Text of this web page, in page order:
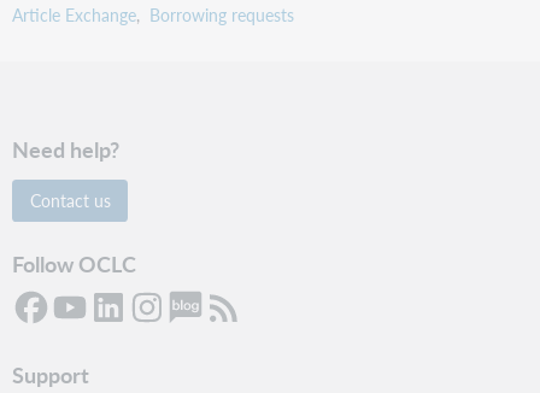
Article Exchange Borrowing requests
Need help?
Contact us
Follow OCLC
Support